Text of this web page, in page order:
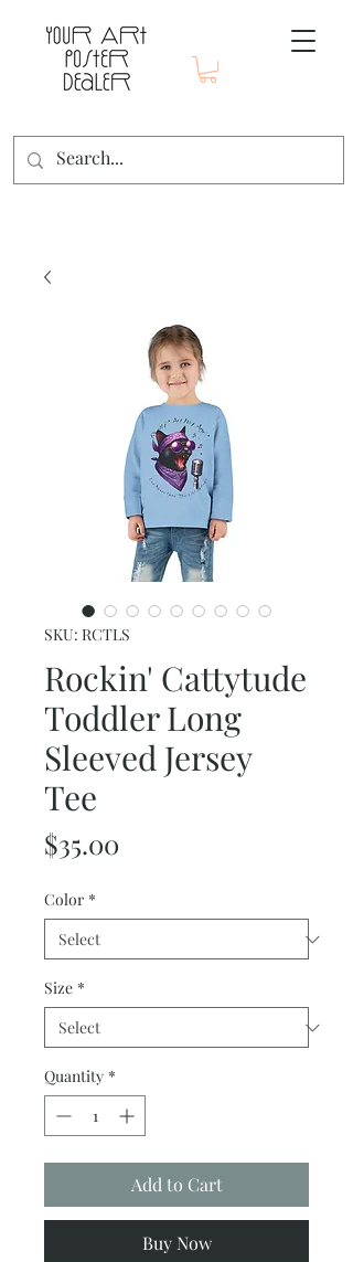
SKU: RCTLS
Rockin' Cattytude
Toddler Long
Sleeved Jersey
Tee
$35.00
Color *
Size *
Quantity *
Add to Cart
Buy Now